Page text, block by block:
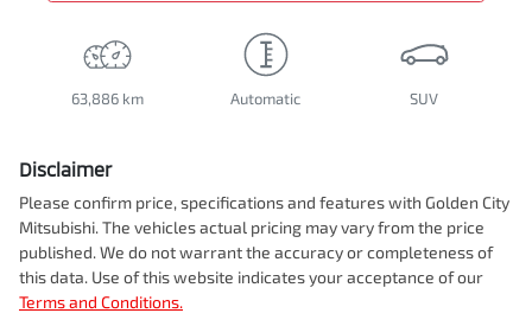
63,886 km Automatic SUV
Disclaimer
Please confirm price, specifications and features with Golden City
Mitsubishi. The vehicles actual pricing may vary from the price
published. We do not warrant the accuracy or completeness of
this data. Use of this website indicates your acceptance of our
Terms and Conditions.